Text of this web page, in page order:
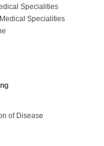
Specialities
Specialities
of Disease